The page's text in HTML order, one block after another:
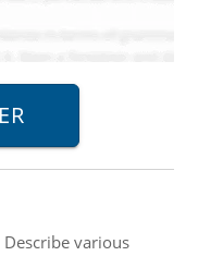
Describe various